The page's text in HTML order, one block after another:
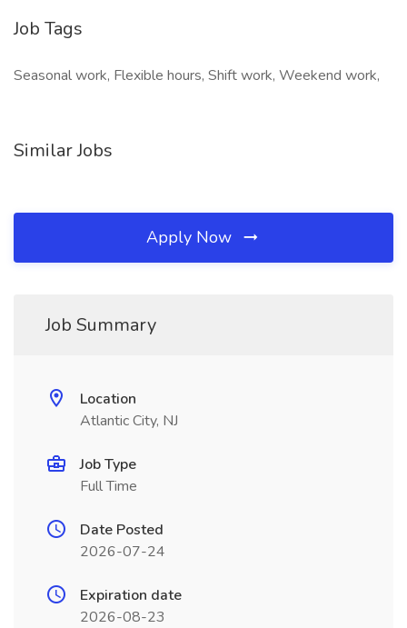
Job Tags
Seasonal work, Flexible hours, Shift work, Weekend work,
Similar Jobs
Apply Now
Job Summary
Location
Atlantic City, NJ
Job Type
Full Time
Date Posted
2026-07-24
Expiration date
2026-08-23